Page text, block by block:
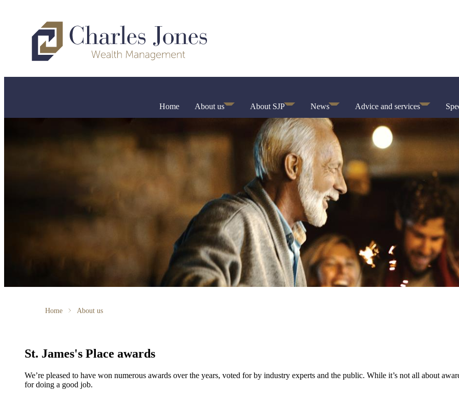
Home About us About SJP News Advice and services
Home About us
St. James'sPlace awards
We’re pleased to have won numerous awards over the years, voted for by industry experts and the public. While it’s not all about
for doing a good job.